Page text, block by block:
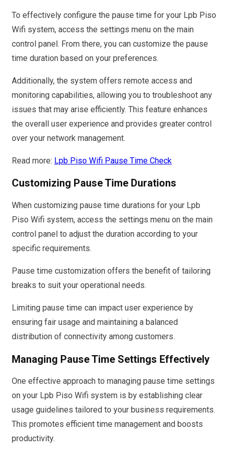
To effectively configure the pause time for your Lpb Piso
Wifi system, access the settings menu on the main
control panel. From there, you can customize the pause
time duration based on your preferences.
Additionally, the system offers remote access and
monitoring capabilities, allowing you to troubleshoot any
issues that may arise efficiently. This feature enhances
the overall user experience and provides greater control
over your network management.
Read more: Lpb Piso Wifi Pause Time Check
Customizing Pause Time Durations
When customizing pause time durations for your Lpb
Piso Wifi system, access the settings menu on the main
control panel to adjust the duration according to your
specific requirements.
Pause time customization offers the benefit of tailoring
breaks to suit your operational needs.
Limiting pause time can impact user experience by
ensuring fair usage and maintaining a balanced
distribution of connectivity among customers.
Managing Pause Time Settings Effectively
One effective approach to managing pause time settings
on your Lpb Piso Wifi system is by establishing clear
usage guidelines tailored to your business requirements.
This promotes efficient time management and boosts
productivity.